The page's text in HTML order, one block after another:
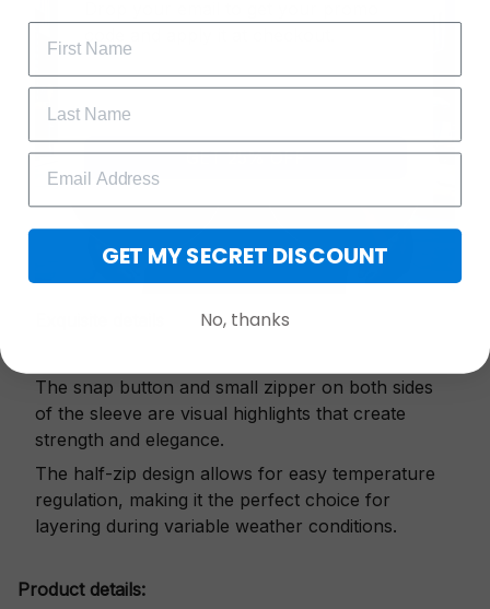
The snap button and small zipper on both sides
of the sleeve are visual highlights that create
strength and elegance.
The half-zip design allows for easy temperature
regulation, making it the perfect choice for
layering during variable weather conditions.
Product details:
GET 25% OFF
GET MY SECRET DISCOUNT
No, thanks